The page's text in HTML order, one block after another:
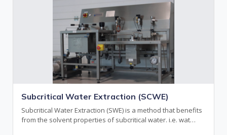
Subcritical Water Extraction (SCWE)
Subcritical Water Extraction (SWE) is a method that benefits
from the solvent properties of subcritical water. i.e. wat…